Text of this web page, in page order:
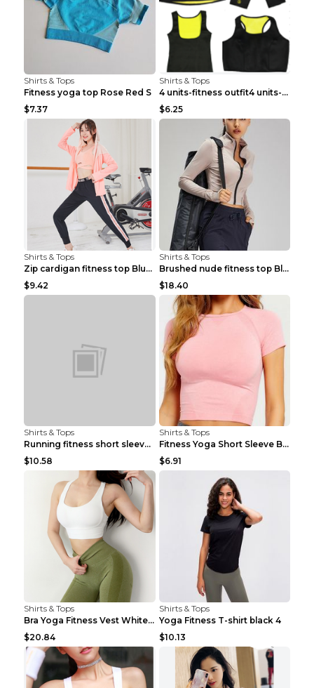
Shirts & Tops
Fitness yoga top Rose Red S
$7.37
Shirts & Tops
4 units-fitness outfit4 units-fitness outfit S
$6.25
Shirts & Tops
Zip cardigan fitness top Blue S
$9.42
Shirts & Tops
Brushed nude fitness top Black S
$18.40
Shirts & Tops
Running fitness short sleeve Light Blue 4
$10.58
Shirts & Tops
Fitness Yoga Short Sleeve Black S
$6.91
Shirts & Tops
Bra Yoga Fitness Vest White S
$20.84
Shirts & Tops
Yoga Fitness T-shirt black 4
$10.13